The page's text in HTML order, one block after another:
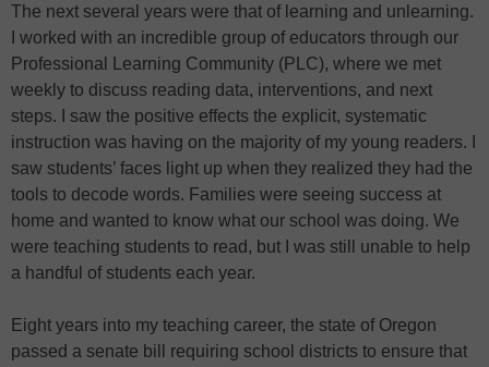
The next several years were that of learning and unlearning.
I worked with an incredible group of educators through our
Professional Learning Community (PLC), where we met
weekly to discuss reading data, interventions, and next
steps. I saw the positive effects the explicit, systematic
instruction was having on the majority of my young readers. I
saw students’ faces light up when they realized they had the
tools to decode words. Families were seeing success at
home and wanted to know what our school was doing. We
were teaching students to read, but I was still unable to help
a handful of students each year.
Eight years into my teaching career, the state of Oregon
passed a senate bill requiring school districts to ensure that